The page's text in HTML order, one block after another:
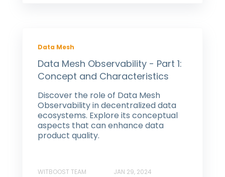
Data Mesh
Data Mesh Observability - Part 1:
Concept and Characteristics
Discover the role of Data Mesh
Observability in decentralized data
ecosystems. Explore its conceptual
aspects that can enhance data
product quality.
WITBOOST TEAM JAN 29, 2024